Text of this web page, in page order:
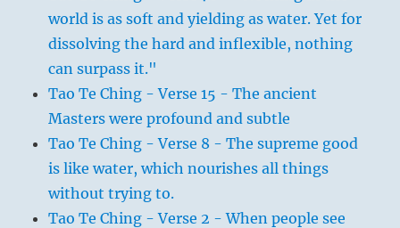
world is as soft and yielding as water. Yet for
dissolving the hard and inflexible, nothing
can surpass it."
Tao Te Ching - Verse 15 - The ancient
Masters were profound and subtle
Tao Te Ching - Verse 8 - The supreme good
is like water, which nourishes all things
without trying to.
Tao Te Ching - Verse 2 - When people see